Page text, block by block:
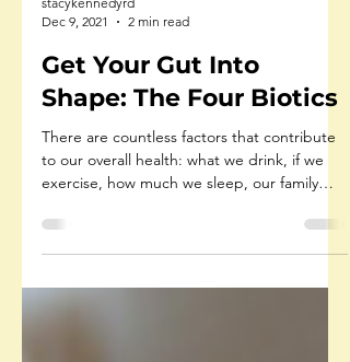
Dec 9, 2021
2 min read
Get Your Gut Into
Shape: The Four Biotics
There are countless factors that contribute
exercise, how much we sleep, our family
history,...